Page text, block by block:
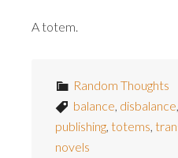
A totem.
Random Thoughts
balance, disbalance,
publishing, totems,
novels